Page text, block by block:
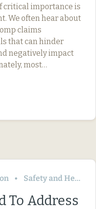
critical importance is
We often hear about
claims
that can hinder
negatively impact
most…
Safety and Health
To Address